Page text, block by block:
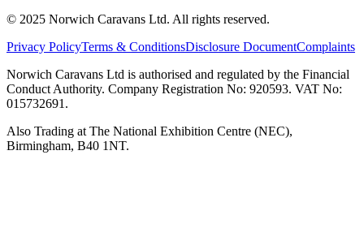
© 2025 Norwich Caravans Ltd. All rights reserved.
Privacy PolicyTerms & ConditionsDisclosure DocumentComplaints
Norwich Caravans Ltd is authorised and regulated by the Financial
Conduct Authority. Company Registration No: 920593. VAT No:
015732691.
Also Trading at The National Exhibition Centre (NEC),
Birmingham, B40 1NT.